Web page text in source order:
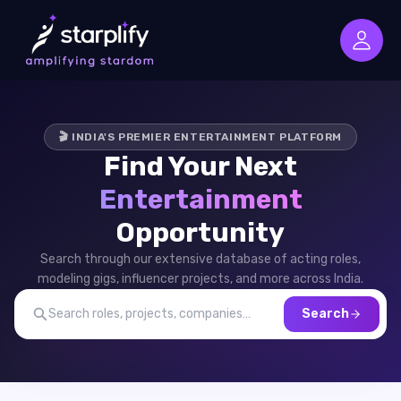
🎬 INDIA'S PREMIER ENTERTAINMENT PLATFORM
Find Your Next
Entertainment
Opportunity
Search through our extensive database of acting roles,
modeling gigs, influencer projects, and more across India.
Search